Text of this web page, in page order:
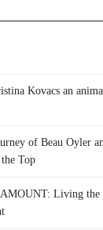
Kovacs an
of Beau Oyler
the Top
Living the